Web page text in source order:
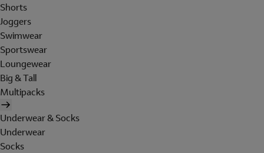
Shorts
Joggers
Swimwear
Sportswear
Loungewear
Big & Tall
Multipacks
Underwear & Socks
Underwear
Socks